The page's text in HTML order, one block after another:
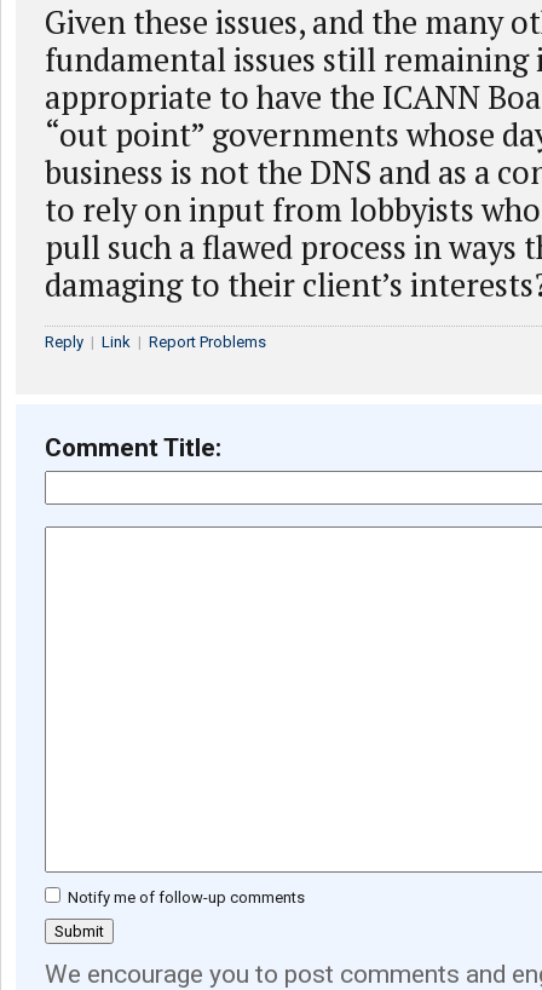
Given these issues, and the many
fundamental issues still remaining
appropriate to have the ICANN
“out point” governments whose
business is not the DNS and as a
to rely on input from lobbyists
pull such a flawed process in ways
damaging to their client’s
Reply | Link | Report Problems
Comment Title:
Notify me of follow-up comments
We encourage you to post comments and